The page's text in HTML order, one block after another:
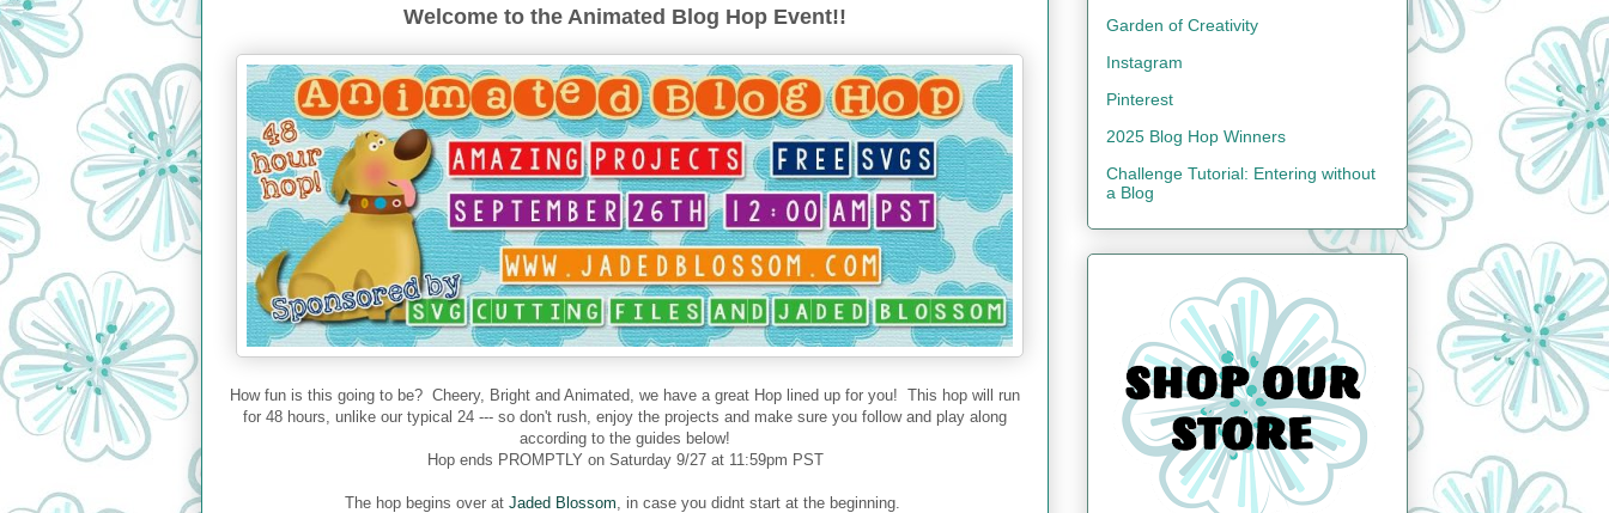
Welcome to the Animated Blog Hop Event!!
How fun is this going to be? Cheery, Bright and Animated, we have a great Hop lined up for you! This hop will run
for 48 hours, unlike our typical 24 --- so don't rush, enjoy the projects and make sure you follow and play along
according to the guides below!
Hop ends PROMPTLY on Saturday 9/27 at 11:59pm PST
The hop begins over at Jaded Blossom , in case you didnt start at the beginning.
Garden of Creativity
Instagram
Pinterest
2025 Blog Hop Winners
Challenge Tutorial: Entering without
a Blog